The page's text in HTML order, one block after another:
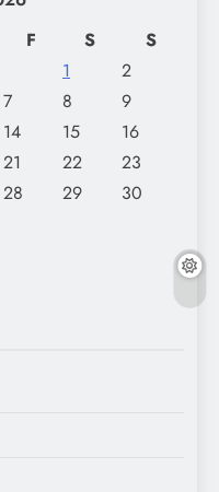
F S
S
1
2
7 8
9
14 15
16
21 22
23
28 29
30